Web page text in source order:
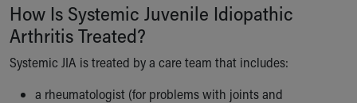
How Is Systemic Juvenile Idiopathic
Arthritis Treated?
Systemic JIA is treated by a care team that includes:
a rheumatologist (for problems with joints and